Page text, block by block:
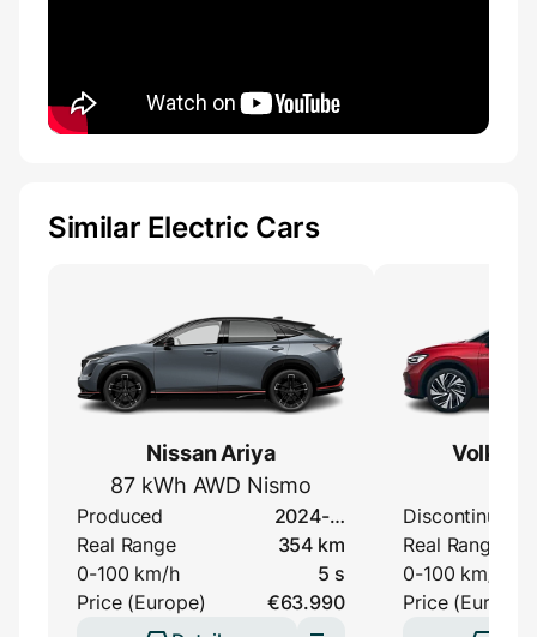
Similar Electric Cars
Nissan Ariya
87 kWh AWD Nismo
Produced
2024-…
Real Range
354 km
0-100 km/h
5 s
Price (Europe)
€63.990
Discontinued
Real Range
0-100 km/h
Price (Europe)